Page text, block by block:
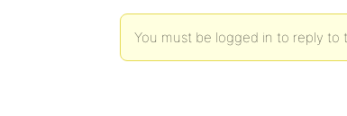
You must be logged in to reply to